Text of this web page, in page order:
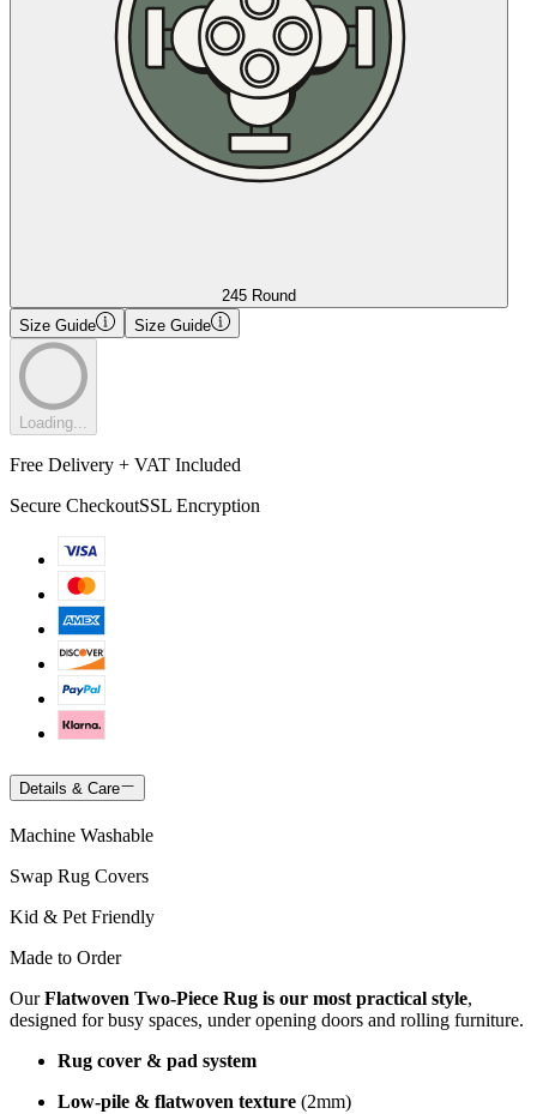
245 Round
Size Guide
Size Guide
Loading...
Free Delivery + VAT Included
Secure CheckoutSSL Encryption
Details & Care
Machine Washable
Swap Rug Covers
Kid & Pet Friendly
Made to Order
OurFlatwoven Two-Piece Rug is our most practical style,
designed for busy spaces, under opening doors and rolling furniture.
Rug cover & pad system
Low-pile & flatwoven texture (2mm)